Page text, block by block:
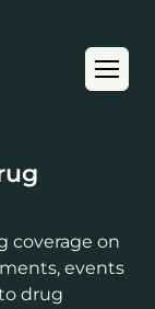
coverage on
events
drug